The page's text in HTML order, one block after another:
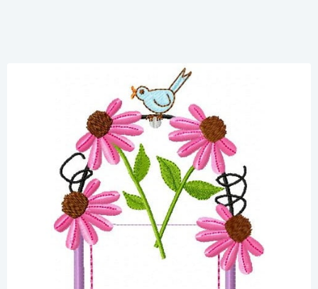
Share
View Details
Add To Cart